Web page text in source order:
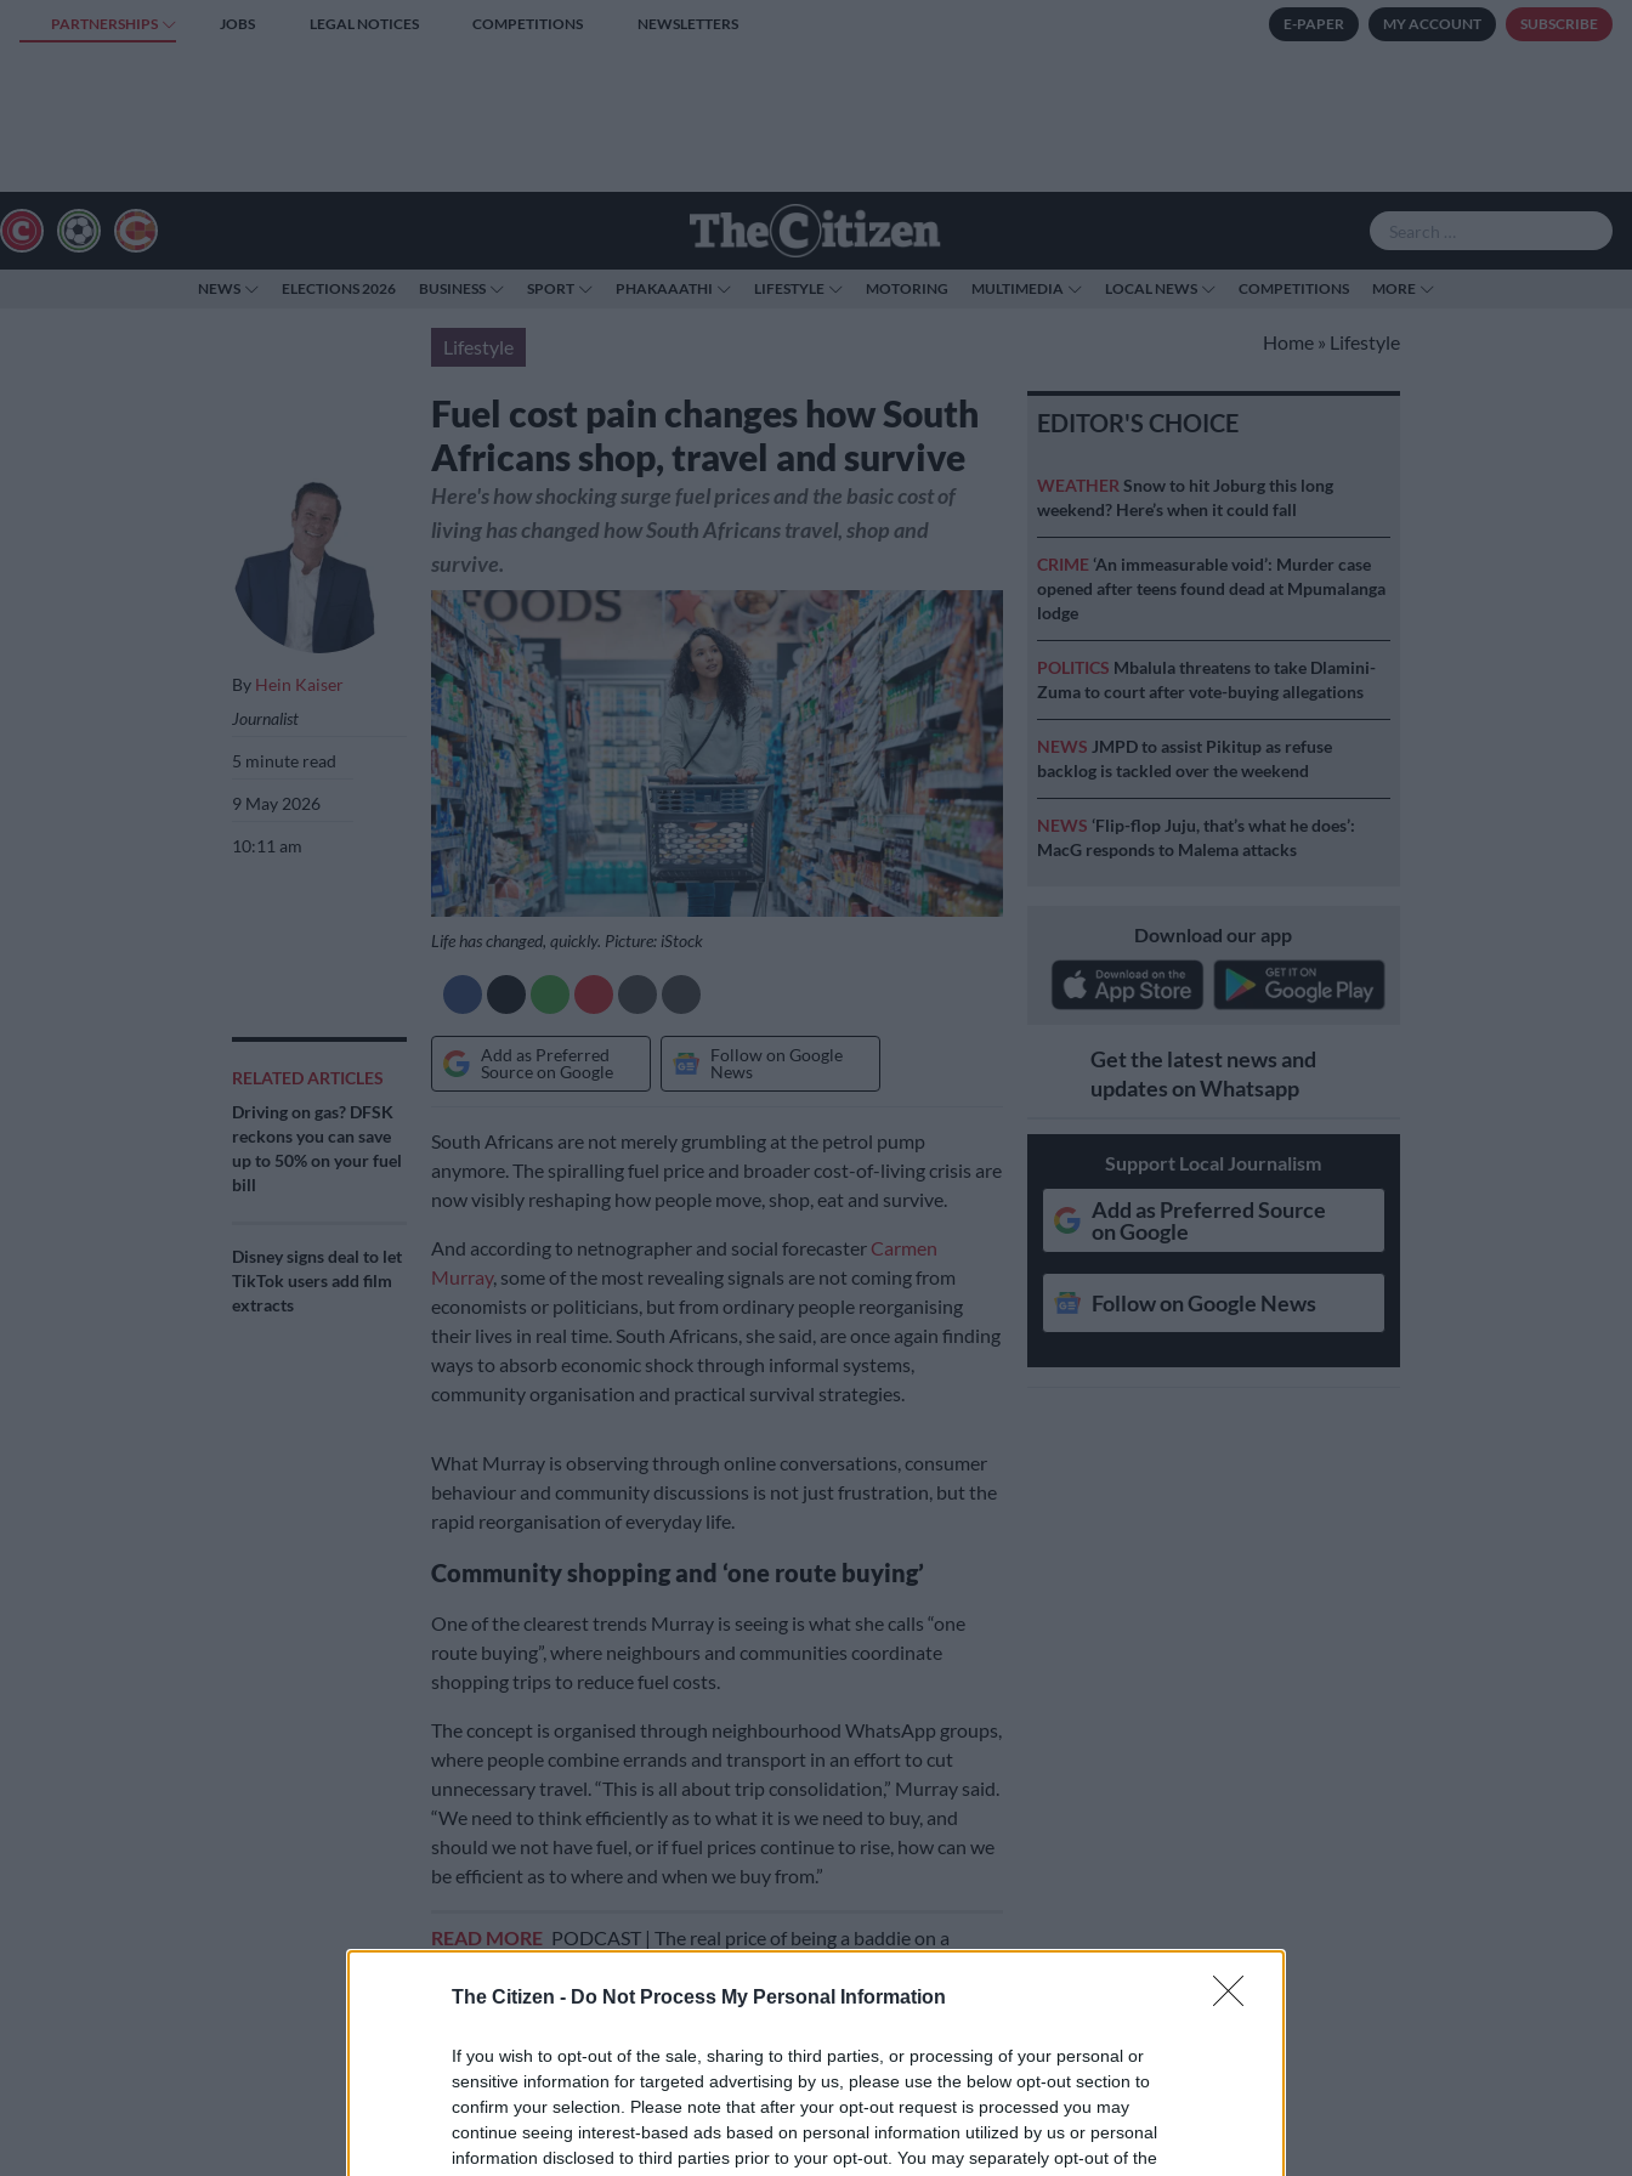
The Citizen - Do Not Process My Personal Information
If you wish to opt-out of the sale, sharing to third parties, or processing of your personal or
sensitive information for targeted advertising by us, please use the below opt-out section to
confirm your selection. Please note that after your opt-out request is processed you may
continue seeing interest-based ads based on personal information utilized by us or personal
information disclosed to third parties prior to your opt-out. You may separately opt-out of the
PARTNERSHIPS JOBS LEGAL NOTICES COMPETITIONS NEWSLETTERS E-PAPER MY ACCOUNT SUBSCRIBE
NEWS ELECTIONS 2026 BUSINESS SPORT PHAKAAATHI LIFESTYLE MOTORING MULTIMEDIA LOCAL NEWS COMPETITIONS MORE
Lifestyle Home » Lifestyle
Fuel cost pain changes how South
Africans shop, travel and survive
By Hein Kaiser
Journalist
5 minute read
9 May 2026
10:11 am
RELATED ARTICLES
Driving on gas? DFSK
reckons you can save
up to 50% on your fuel
bill
Disney signs deal to let
TikTok users add film
extracts
Here's how shocking surge fuel prices and the basic cost of
living has changed how South Africans travel, shop and
survive.
Life has changed, quickly. Picture: iStock
Add as Preferred
Source on Google
Follow on Google
News
South Africans are not merely grumbling at the petrol pump
anymore. The spiralling fuel price and broader cost-of-living crisis are
now visibly reshaping how people move, shop, eat and survive.
And according to netnographer and social forecaster Carmen
Murray, some of the most revealing signals are not coming from
economists or politicians, but from ordinary people reorganising
their lives in real time. South Africans, she said, are once again finding
ways to absorb economic shock through informal systems,
community organisation and practical survival strategies.
What Murray is observing through online conversations, consumer
behaviour and community discussions is not just frustration, but the
rapid reorganisation of everyday life.
Community shopping and ‘one route buying’
One of the clearest trends Murray is seeing is what she calls “one
route buying”, where neighbours and communities coordinate
shopping trips to reduce fuel costs.
The concept is organised through neighbourhood WhatsApp groups,
where people combine errands and transport in an effort to cut
unnecessary travel. “This is all about trip consolidation,” Murray said.
“We need to think efficiently as to what it is we need to buy, and
should we not have fuel, or if fuel prices continue to rise, how can we
be efficient as to where and when we buy from.”
READ MORE PODCAST | The real price of being a baddie on a
indicators of how societies adapt under economic pressure. “It’s very
similar to how South Africans adapted toCovid, and quickly so,” she
said.
Fuel anxiety and efficiency obsession
EDITOR'S CHOICE
WEATHER Snow to hit Joburg this long
weekend? Here’s when it could fall
CRIME ‘An immeasurable void’: Murder case
opened after teens found dead at Mpumalanga
lodge
POLITICS Mbalula threatens to take Dlamini-
Zuma to court after vote-buying allegations
NEWS JMPD to assist Pikitup as refuse
backlog is tackled over the weekend
NEWS ‘Flip-flop Juju, that’s what he does’:
MacG responds to Malema attacks
Download our app
Get the latest news and
updates on Whatsapp
Support Local Journalism
Add as Preferred Source
on Google
Follow on Google News